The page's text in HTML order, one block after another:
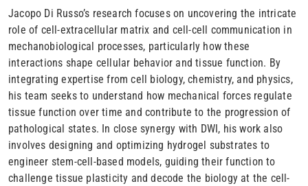
Jacopo Di Russo’s research focuses on uncovering the intricate
role of cell-extracellular matrix and cell-cell communication in
mechanobiological processes, particularly how these
interactions shape cellular behavior and tissue function. By
integrating expertise from cell biology, chemistry, and physics,
his team seeks to understand how mechanical forces regulate
tissue function over time and contribute to the progression of
pathological states. In close synergy with DWI, his work also
involves designing and optimizing hydrogel substrates to
engineer stem-cell-based models, guiding their function to
challenge tissue plasticity and decode the biology at the cell-